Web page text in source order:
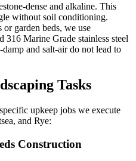
dense and alkaline. This
without soil conditioning.
garden beds, we use
316 Marine Grade stainless steel
and salt-air do not lead to
Tasks
upkeep jobs we execute
and Rye:
Construction